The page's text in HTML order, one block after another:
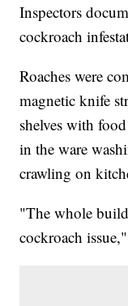
Inspectors
cockroach
Roaches were
magnetic knife
shelves with
in the ware
crawling on
"The whole
cockroach